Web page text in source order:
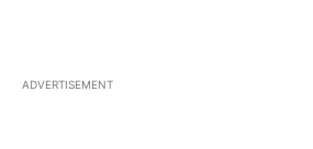
ADVERTISEMENT